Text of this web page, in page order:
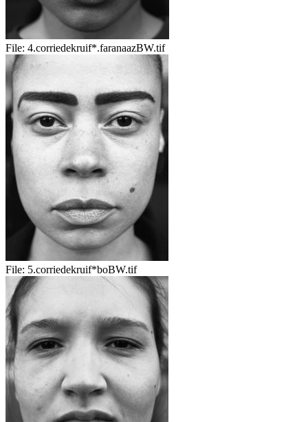
File: 4.corriedekruif*.faranaazBW.tif
File: 5.corriedekruif*boBW.tif